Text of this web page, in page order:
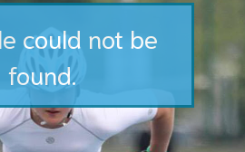
could not be
found.